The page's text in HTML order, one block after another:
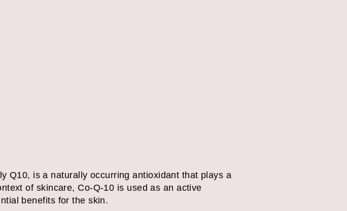
Q10, is a naturally occurring antioxidant that plays a
of skincare, Co-Q-10 is used as an active
benefits for the skin.